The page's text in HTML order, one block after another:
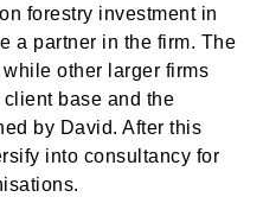
forestry investment in
a partner in the firm. The
other larger firms
base and the
by David. After this
into consultancy for